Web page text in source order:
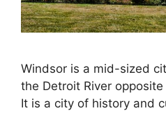
Windsor is a mid-sized
the Detroit River
It is a city of history and